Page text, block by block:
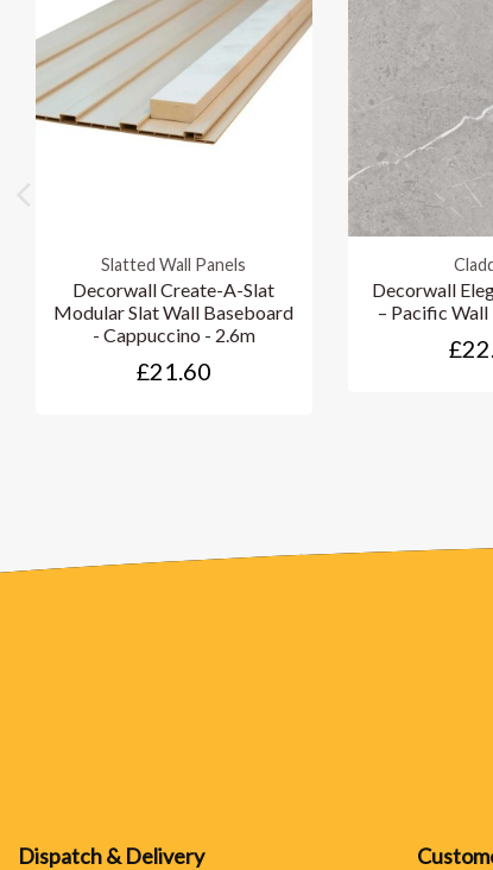
Slatted Wall Panels
Decorwall Create-A-Slat
Modular Slat Wall Baseboard
- Cappuccino - 2.6m
£21.60
Decorwall
– Pacific Wall
Dispatch & Delivery